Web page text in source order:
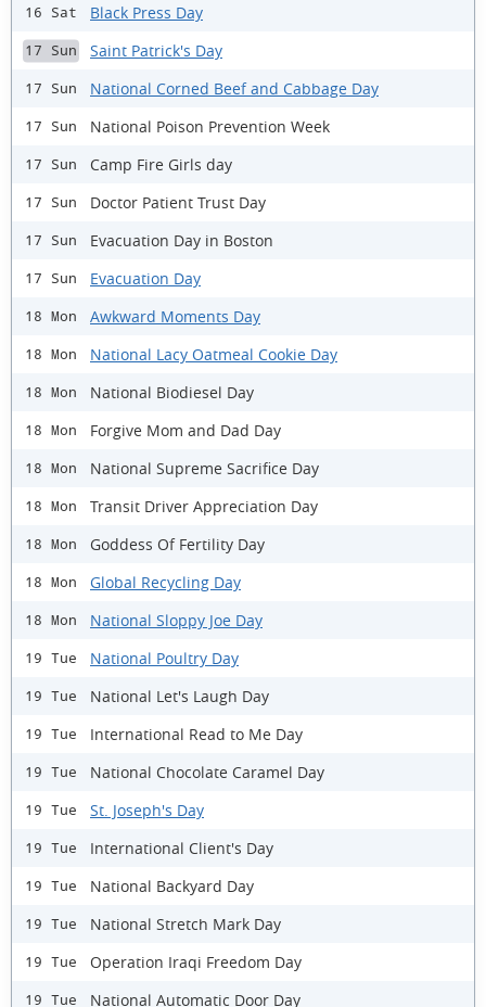
16 Sat Black Press Day
17 Sun Saint Patrick's Day
17 Sun National Corned Beef and Cabbage Day
17 Sun National Poison Prevention Week
17 Sun Camp Fire Girls day
17 Sun Doctor Patient Trust Day
17 Sun Evacuation Day in Boston
17 Sun Evacuation Day
18 Mon Awkward Moments Day
18 Mon National Lacy Oatmeal Cookie Day
18 Mon National Biodiesel Day
18 Mon Forgive Mom and Dad Day
18 Mon National Supreme Sacrifice Day
18 Mon Transit Driver Appreciation Day
18 Mon Goddess Of Fertility Day
18 Mon Global Recycling Day
18 Mon National Sloppy Joe Day
19 Tue National Poultry Day
19 Tue National Let's Laugh Day
19 Tue International Read to Me Day
19 Tue National Chocolate Caramel Day
19 Tue St. Joseph's Day
19 Tue International Client's Day
19 Tue National Backyard Day
19 Tue National Stretch Mark Day
19 Tue Operation Iraqi Freedom Day
19 Tue National Automatic Door Day